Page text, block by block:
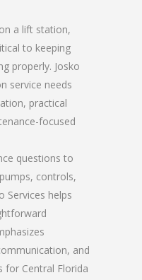
a lift station,
to keeping
properly. Josko
service needs
practical
focused
questions to
controls,
Services helps
and
for Central Florida